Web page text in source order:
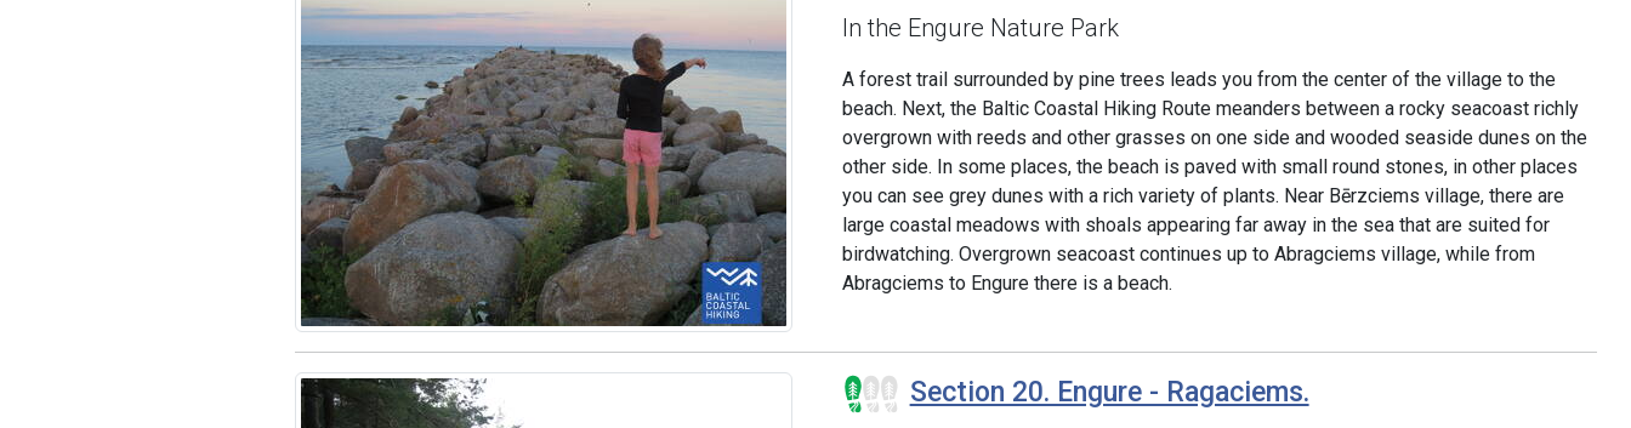
In the Engure Nature Park
A forest trail surrounded by pine trees leads you from the center of the village to the
beach. Next, the Baltic Coastal Hiking Route meanders between a rocky seacoast richly
overgrown with reeds and other grasses on one side and wooded seaside dunes on the
other side. In some places, the beach is paved with small round stones, in other places
you can see grey dunes with a rich variety of plants. Near Bērzciems village, there are
large coastal meadows with shoals appearing far away in the sea that are suited for
birdwatching. Overgrown seacoast continues up to Abragciems village, while from
Abragciems to Engure there is a beach.
Section 20. Engure - Ragaciems.